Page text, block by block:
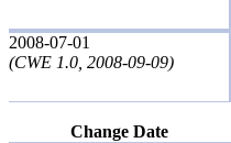
2008-07-01
(CWE 1.0, 2008-09-09)
Change Date